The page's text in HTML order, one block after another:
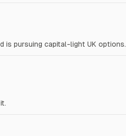
is pursuing capital-light UK options.